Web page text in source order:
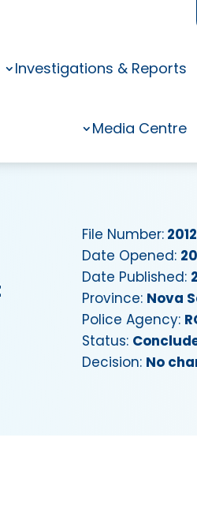
Investigations & Reports
Media Centre
File Number:
Date Opened:
Date Published:
Province: Nova
Police Agency:
Status:
Decision: No